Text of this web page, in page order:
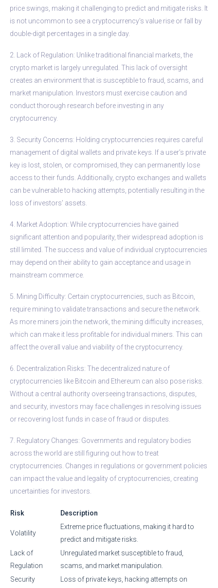
price swings, making it challenging to predict and mitigate risks. It
is not uncommon to see a cryptocurrency’s value rise or fall by
double-digit percentages in a single day.
2. Lack of Regulation: Unlike traditional financial markets, the
crypto market is largely unregulated. This lack of oversight
creates an environment that is susceptible to fraud, scams, and
market manipulation. Investors must exercise caution and
conduct thorough research before investing in any
cryptocurrency.
3. Security Concerns: Holding cryptocurrencies requires careful
management of digital wallets and private keys. If a user’s private
key is lost, stolen, or compromised, they can permanently lose
access to their funds. Additionally, crypto exchanges and wallets
can be vulnerable to hacking attempts, potentially resulting in the
loss of investors’ assets.
4. Market Adoption: While cryptocurrencies have gained
significant attention and popularity, their widespread adoption is
still limited. The success and value of individual cryptocurrencies
may depend on their ability to gain acceptance and usage in
mainstream commerce.
5. Mining Difficulty: Certain cryptocurrencies, such as Bitcoin,
require mining to validate transactions and secure the network.
As more miners join the network, the mining difficulty increases,
which can make it less profitable for individual miners. This can
affect the overall value and viability of the cryptocurrency.
6. Decentralization Risks: The decentralized nature of
cryptocurrencies like Bitcoin and Ethereum can also pose risks.
Without a central authority overseeing transactions, disputes,
and security, investors may face challenges in resolving issues
or recovering lost funds in case of fraud or disputes.
7. Regulatory Changes: Governments and regulatory bodies
across the world are still figuring out how to treat
cryptocurrencies. Changes in regulations or government policies
can impact the value and legality of cryptocurrencies, creating
uncertainties for investors.
Risk Description
Volatility
Extreme price fluctuations, making it hard to
predict and mitigate risks.
Lack of
Regulation
Unregulated market susceptible to fraud,
scams, and market manipulation.
Security
Loss of private keys, hacking attempts on